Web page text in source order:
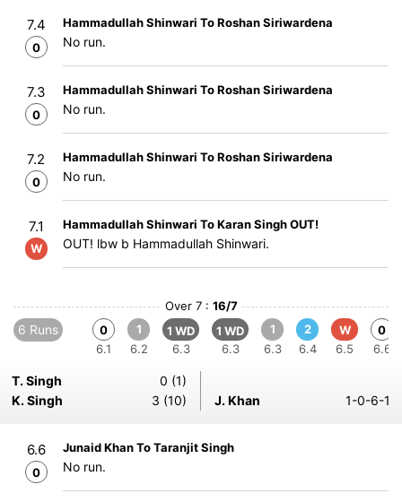
7.4
0
Hammadullah Shinwari To Roshan Siriwardena
No run.
7.3
0
Hammadullah Shinwari To Roshan Siriwardena
No run.
7.2
0
Hammadullah Shinwari To Roshan Siriwardena
No run.
7.1
W
Hammadullah Shinwari To Karan Singh OUT!
OUT! lbw b Hammadullah Shinwari.
Over 7 : 16/7
6 Runs
0
6.1
1
6.2
1 WD
6.3
1 WD
6.3
1
6.3
2
6.4
W
6.5
0
6.6
T. Singh
0 (1)
K. Singh
3 (10) J. Khan 1-0-6-1
6.6
0
Junaid Khan To Taranjit Singh
No run.